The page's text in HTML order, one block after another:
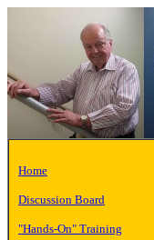
Home
Discussion Board
"Hands-On" Training